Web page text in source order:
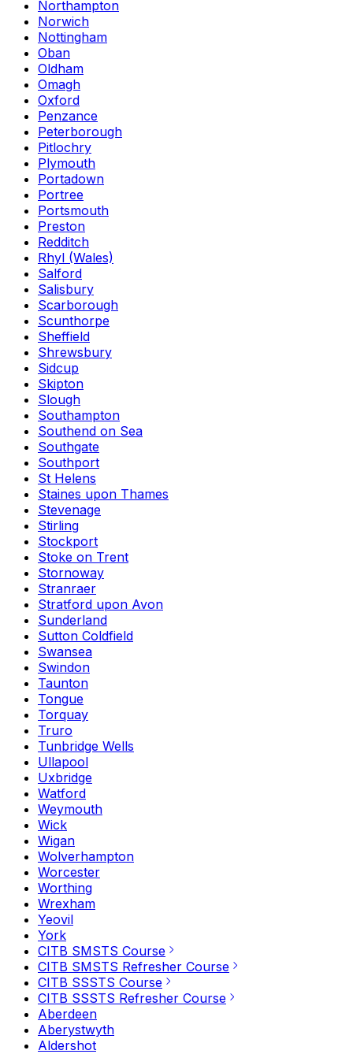
Northampton
Norwich
Nottingham
Oban
Oldham
Omagh
Oxford
Penzance
Peterborough
Pitlochry
Plymouth
Portadown
Portree
Portsmouth
Preston
Redditch
Rhyl (Wales)
Salford
Salisbury
Scarborough
Scunthorpe
Sheffield
Shrewsbury
Sidcup
Skipton
Slough
Southampton
Southend on Sea
Southgate
Southport
St Helens
Staines upon Thames
Stevenage
Stirling
Stockport
Stoke on Trent
Stornoway
Stranraer
Stratford upon Avon
Sunderland
Sutton Coldfield
Swansea
Swindon
Taunton
Tongue
Torquay
Truro
Tunbridge Wells
Ullapool
Uxbridge
Watford
Weymouth
Wick
Wigan
Wolverhampton
Worcester
Worthing
Wrexham
Yeovil
York
CITB SMSTS Course
CITB SMSTS Refresher Course
CITB SSSTS Course
CITB SSSTS Refresher Course
Aberdeen
Aberystwyth
Aldershot